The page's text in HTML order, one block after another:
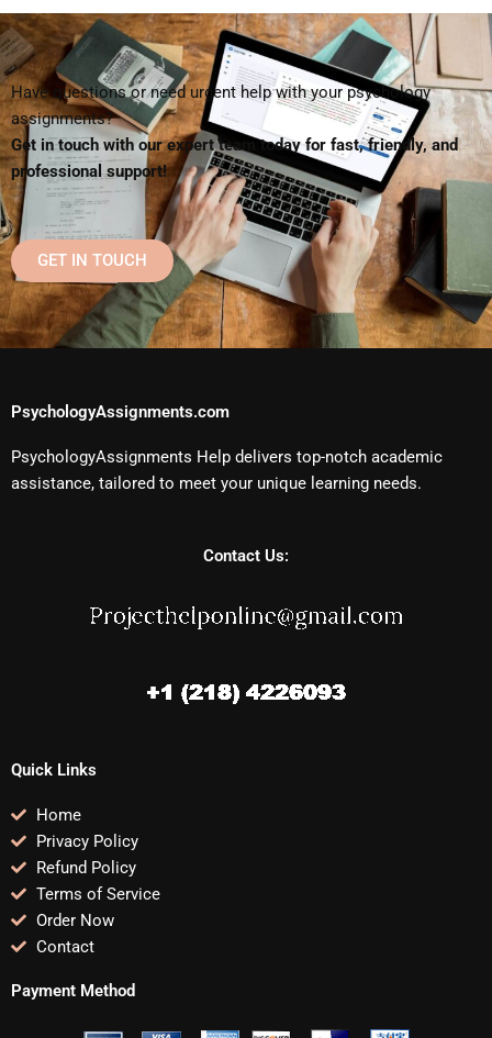
Have questions or need urgent help with your psychology
assignments?
Get in touch with our expert team today for fast, friendly, and
professional support!
GET IN TOUCH
PsychologyAssignments.com
PsychologyAssignments Help delivers top-notch academic
assistance, tailored to meet your unique learning needs.
Contact Us:
Quick Links
Home
Privacy Policy
Refund Policy
Terms of Service
Order Now
Contact
Payment Method